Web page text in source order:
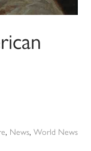
, News, World News